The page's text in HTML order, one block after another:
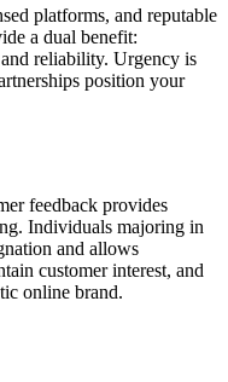
platforms, and reputable
a dual benefit:
reliability. Urgency is
position your
feedback provides
Individuals majoring in
and allows
customer interest, and
online brand.